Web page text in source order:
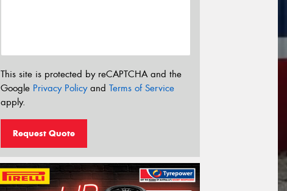
This site is protected by reCAPTCHA and the
Google Privacy Policyand Terms of Service
apply.
Request Quote